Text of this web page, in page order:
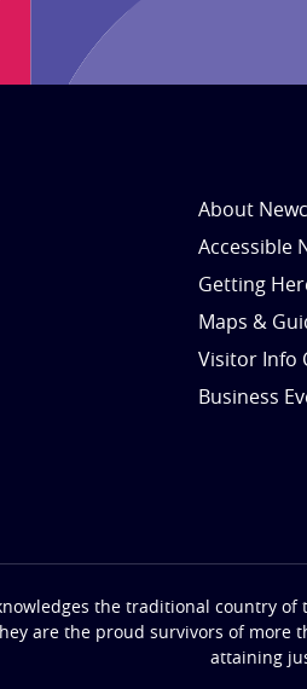
About
Accessible
Getting
Maps &
Visitor Info
Business
the traditional country
are the proud survivors of more
attaining